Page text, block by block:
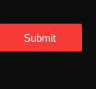
Submit